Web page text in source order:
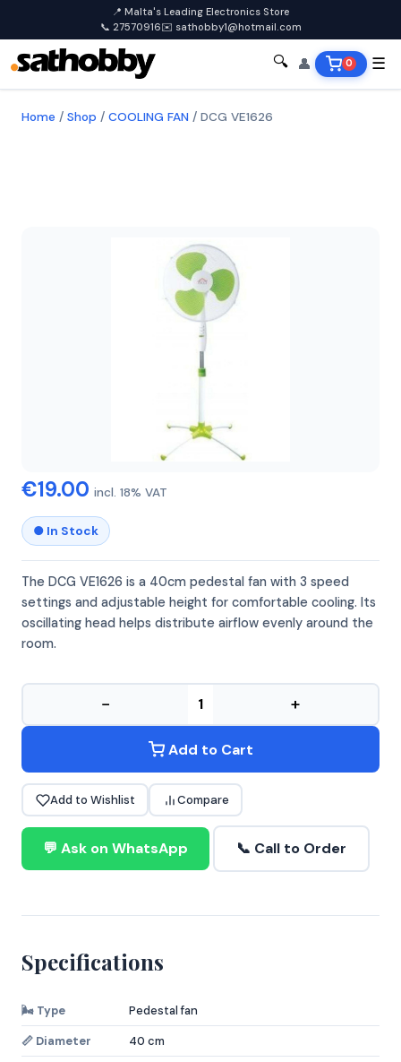
📍 Malta's Leading Electronics Store
📞 27570916✉️ sathobby1@hotmail.com
🔍 👤 0 ☰
Home / Shop / COOLING FAN / DCG VE1626
€19.00 incl. 18% VAT
● In Stock
The DCG VE1626 is a 40cm pedestal fan with 3 speed
settings and adjustable height for comfortable cooling. Its
oscillating head helps distribute airflow evenly around the
room.
− +
Add to Cart
Add to Wishlist Compare
💬 Ask on WhatsApp 📞 Call to Order
Specifications
🌬️ Type
Pedestal fan
📏 Diameter
40 cm